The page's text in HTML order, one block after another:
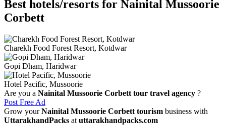
Best hotels/resorts for Nainital Mussoorie
Corbett
Charekh Food Forest Resort, Kotdwar
Gopi Dham, Haridwar
Hotel Pacific, Mussoorie
Are you a Nainital Mussoorie Corbett tour travel agency ?
Post Free Ad
Grow yourNainital Mussoorie Corbett tourism business with
UttarakhandPacks at uttarakhandpacks.com